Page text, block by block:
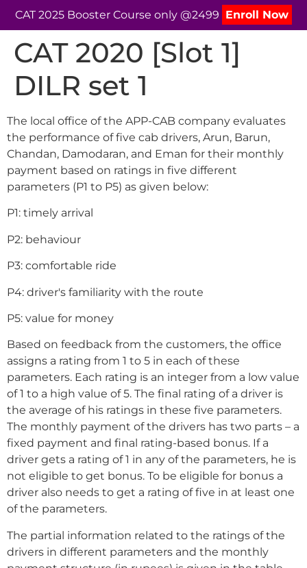
CAT 2025 Booster Course only @2499 Enroll Now
CAT 2020 [Slot 1]
DILR set 1
The local office of the APP-CAB company evaluates
the performance of five cab drivers, Arun, Barun,
Chandan, Damodaran, and Eman for their monthly
payment based on ratings in five different
parameters (P1 to P5) as given below:
P1: timely arrival
P2: behaviour
P3: comfortable ride
P4: driver's familiarity with the route
P5: value for money
Based on feedback from the customers, the office
assigns a rating from 1 to 5 in each of these
parameters. Each rating is an integer from a low value
of 1 to a high value of 5. The final rating of a driver is
the average of his ratings in these five parameters.
The monthly payment of the drivers has two parts – a
fixed payment and final rating-based bonus. If a
driver gets a rating of 1 in any of the parameters, he is
not eligible to get bonus. To be eligible for bonus a
driver also needs to get a rating of five in at least one
of the parameters.
The partial information related to the ratings of the
drivers in different parameters and the monthly